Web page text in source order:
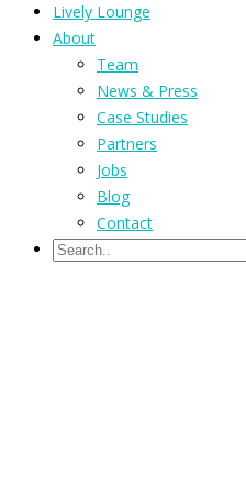
Lively Lounge
About
Team
News & Press
Case Studies
Partners
Jobs
Blog
Contact